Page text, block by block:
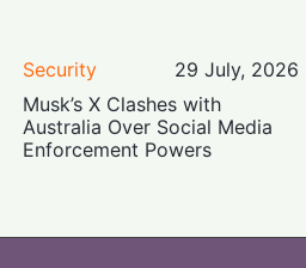
Security
29 July, 2026
Musk’s X Clashes with
Australia Over Social Media
Enforcement Powers